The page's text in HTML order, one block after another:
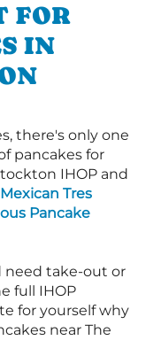
FOR
IN
there's only one
pancakes for
IHOP and
Mexican Tres
Pancake
need take-out or
full IHOP
for yourself why
near The